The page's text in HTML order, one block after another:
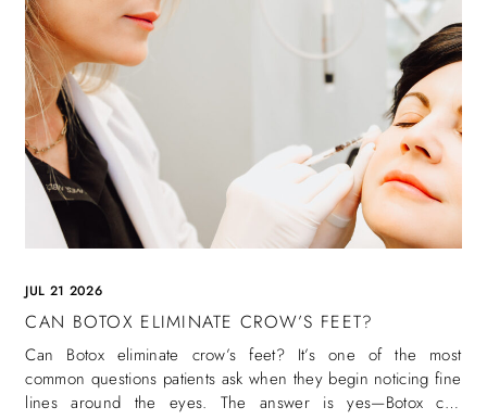
JUL 21 2026
CAN BOTOX ELIMINATE CROW’S FEET?
Can Botox eliminate crow’s feet? It’s one of the most
common questions patients ask when they begin noticing fine
lines around the eyes. The answer is yes—Botox can